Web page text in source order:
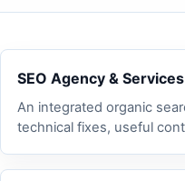
SEO Agency &
An integrated organic
technical fixes, useful